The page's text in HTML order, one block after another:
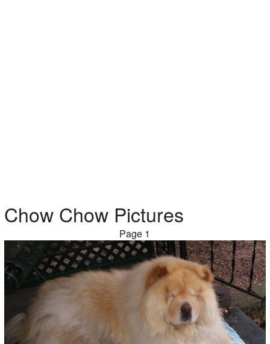
Chow Chow Pictures
Page 1